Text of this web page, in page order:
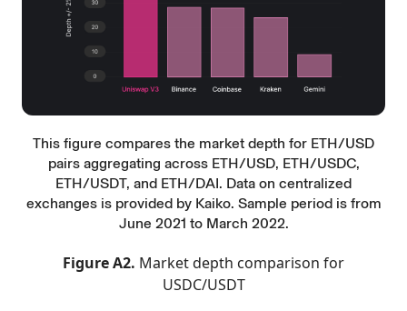
This figure compares the market depth for ETH/USD
pairs aggregating across ETH/USD, ETH/USDC,
ETH/USDT, and ETH/DAI. Data on centralized
exchanges is provided by Kaiko. Sample period is from
June 2021 to March 2022.
Figure A2. Market depth comparison for
USDC/USDT